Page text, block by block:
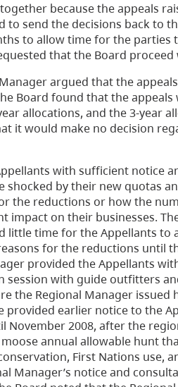
because the appeals
send the decisions back to
to allow time for the parties
that the Board
argued that the
Board found that the
allocations, and the 3-year
it would make no decision
with sufficient notice
by their new quotas
the reductions or how the
on their businesses.
little time for the Appellants to
for the reductions until
provided the Appellants
with guide outfitters
the Regional Manager issued
earlier notice to the
2008, after the
annual allowable hunt
First Nations use,
Manager’s notice and